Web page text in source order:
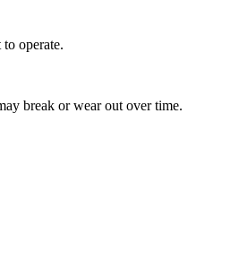
operate.
break or wear out over time.